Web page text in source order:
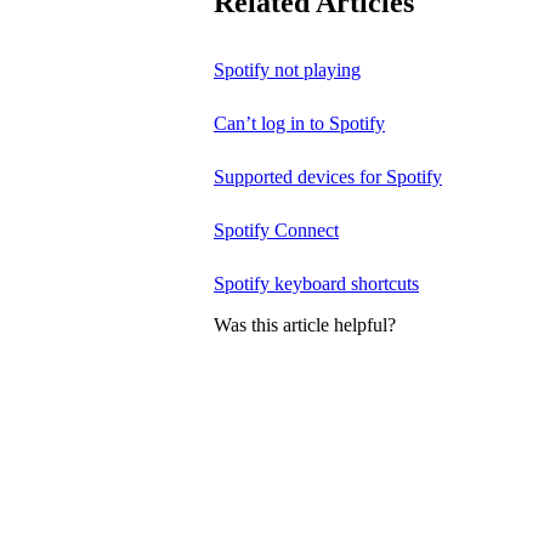
Spotify not playing
Can’t log in to Spotify
Supported devices for Spotify
Spotify Connect
Spotify keyboard shortcuts
Was this article helpful?